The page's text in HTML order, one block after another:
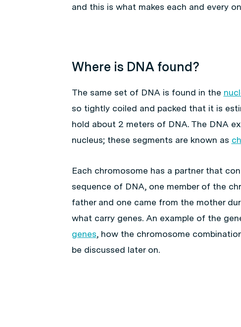
and this is what makes each and every
Where is DNA found?
The same set of DNA is found in the
so tightly coiled and packed that it is
hold about 2 meters of DNA. The DNA
nucleus; these segments are known as
Each chromosome has a partner that
sequence of DNA, one member of the
father and one came from the mother
what carry genes. An example of the
genes, how the chromosome
be discussed later on.